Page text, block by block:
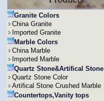
Granite Colors
China Granite
Imported Granite
Marble Colors
China Marble
Imported Marble
Quartz Stone&Artifical Stone
Quartz Stone Color
Artifical Stone Crushed Marble
Countertops,Vanity tops